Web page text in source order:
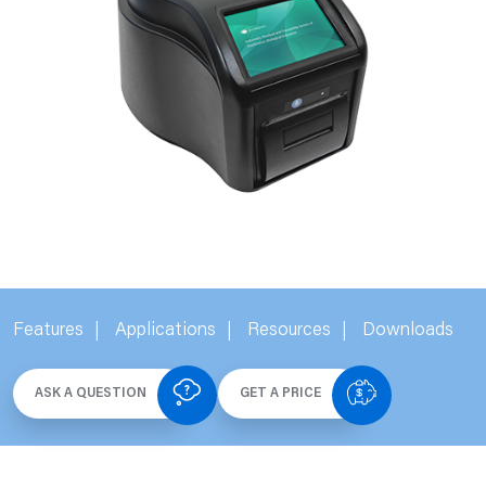
Features Applications Resources Downloads
ASK A QUESTION GET A PRICE